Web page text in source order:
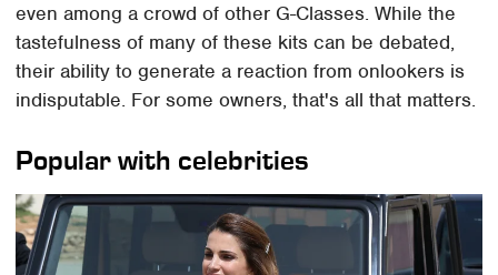
even among a crowd of other G-Classes. While the
tastefulness of many of these kits can be debated,
their ability to generate a reaction from onlookers is
indisputable. For some owners, that's all that matters.
Popular with celebrities